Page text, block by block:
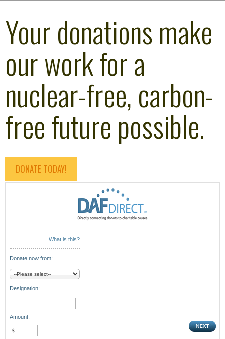
Your donations make
our work for a
nuclear-free, carbon-
free future possible.
DONATE TODAY!
What is this?
Donate now from:
Designation:
Amount: